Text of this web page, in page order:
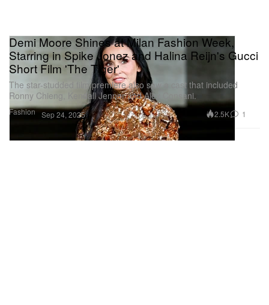
Fashion
Demi Moore Shines at Milan Fashion Week,
Starring in Spike Jonez and Halina Reijn's Gucci
Short Film 'The Tiger'
The star-studded film premiere also saw a cast that included
Ronny Chieng, Kendall Jenner and Alex Consani.
Sep 24, 2025 2.5K 1